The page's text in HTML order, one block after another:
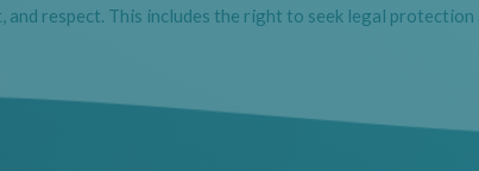
respect. This includes the right to seek legal protection